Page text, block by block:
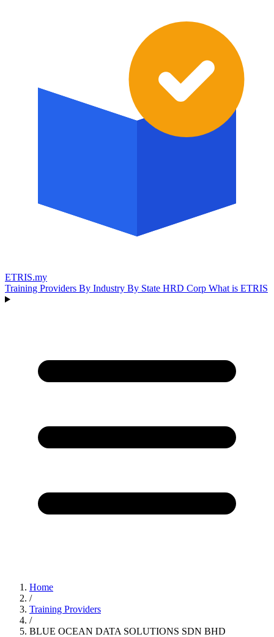
ETRIS.my
Training Providers By Industry By State HRD Corp What is ETRIS
Home
/
Training Providers
/
BLUE OCEAN DATA SOLUTIONS SDN BHD